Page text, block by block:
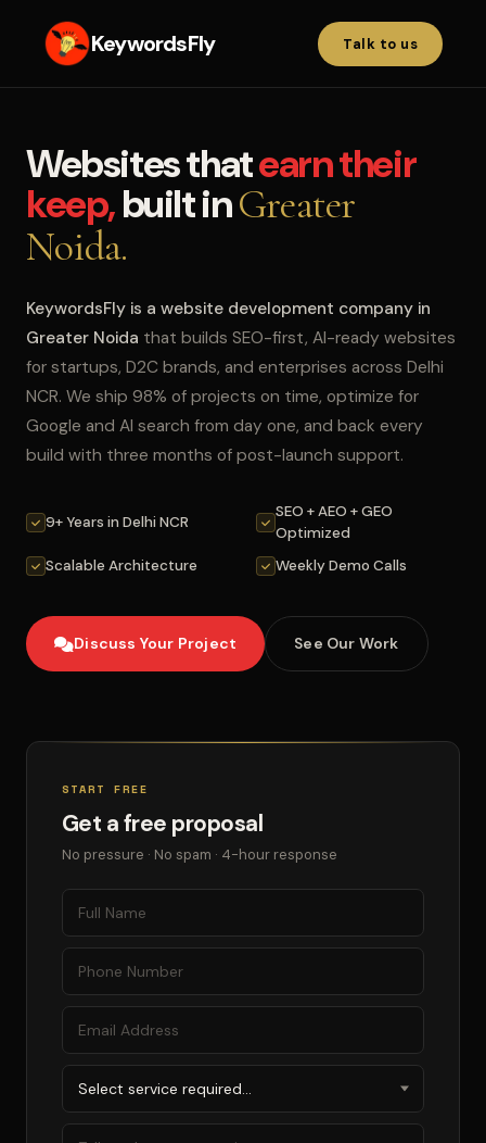
KeywordsFly Talk to us
Websites thatearn their
keep,built inGreater
Noida.
KeywordsFly is a website development company in
Greater Noida that builds SEO-first, AI-ready websites
for startups, D2C brands, and enterprises across Delhi
NCR. We ship 98% of projects on time, optimize for
Google and AI search from day one, and back every
build with three months of post-launch support.
9+ Years in Delhi NCR
SEO + AEO + GEO
Optimized
Scalable Architecture
Weekly Demo Calls
Discuss Your Project See Our Work
START FREE
Get a free proposal
No pressure · No spam · 4-hour response